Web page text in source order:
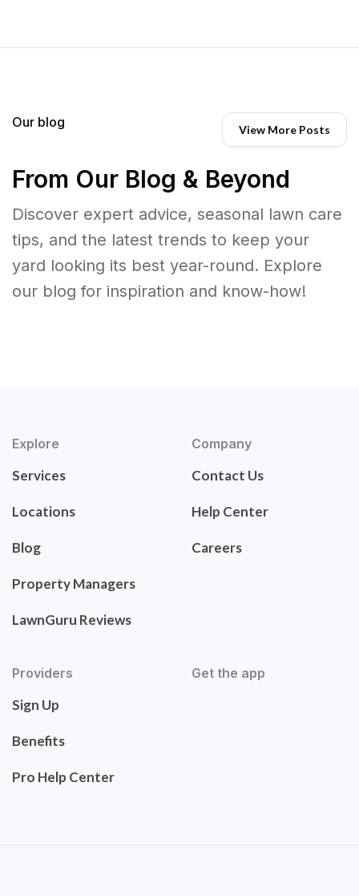
Our blog View More Posts
From Our Blog & Beyond
Discover expert advice, seasonal lawn care
tips, and the latest trends to keep your
yard looking its best year-round. Explore
our blog for inspiration and know-how!
Explore
Services
Locations
Blog
Property Managers
LawnGuru Reviews
Company
Contact Us
Help Center
Careers
Providers
Sign Up
Benefits
Pro Help Center
Get the app